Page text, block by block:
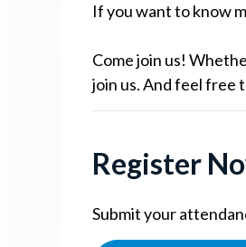
If you want to know
Come join us!
join us. And feel free
Register
Submit your